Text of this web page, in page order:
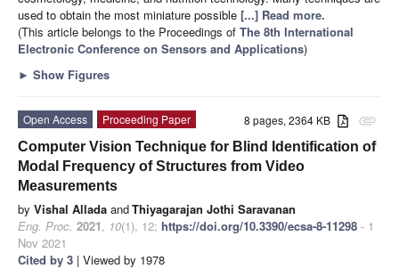
used to obtain the most miniature possible [...] Read more.
(This article belongs to the Proceedings of The 8th International
Electronic Conference on Sensors and Applications)
► Show Figures
attachment
8 pages, 2364 KB
Open Access
Proceeding Paper
Computer Vision Technique for Blind Identification of
Modal Frequency of Structures from Video
Measurements
by Vishal Allada andThiyagarajan Jothi Saravanan
Eng. Proc. 2021, 10(1), 12; https://doi.org/10.3390/ecsa-8-11298 - 1
Nov 2021
Cited by 3 | Viewed by 1978